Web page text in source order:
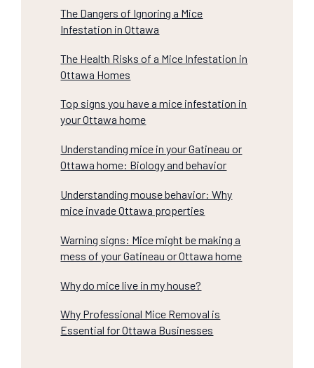
The Dangers of Ignoring a Mice
Infestation in Ottawa
The Health Risks of a Mice Infestation in
Ottawa Homes
Top signs you have a mice infestation in
your Ottawa home
Understanding mice in your Gatineau or
Ottawa home: Biology and behavior
Understanding mouse behavior: Why
mice invade Ottawa properties
Warning signs: Mice might be making a
mess of your Gatineau or Ottawa home
Why do mice live in my house?
Why Professional Mice Removal is
Essential for Ottawa Businesses